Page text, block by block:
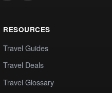
RESOURCES
Travel Guides
Travel Deals
Travel Glossary